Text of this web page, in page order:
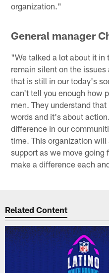
organization."
General manager
"We talked a lot about it
remain silent on the
that is still in our today's
can't tell you enough how
men. They understand
words and it's about
difference in our
time. This organization
support as we move going
make a difference each
Related Content